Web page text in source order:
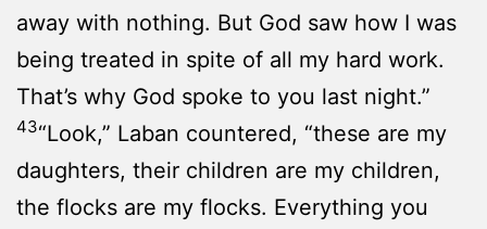
away with nothing. But God saw how I was
being treated in spite of all my hard work.
That’s why God spoke to you last night.”
43“Look,” Laban countered, “these are my
daughters, their children are my children,
the flocks are my flocks. Everything you